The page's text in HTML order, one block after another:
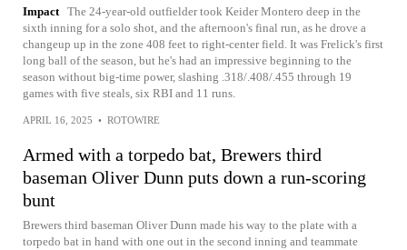
Impact The 24-year-old outfielder took Keider Montero deep in the
sixth inning for a solo shot, and the afternoon's final run, as he drove a
changeup up in the zone 408 feet to right-center field. It was Frelick's first
long ball of the season, but he's had an impressive beginning to the
season without big-time power, slashing .318/.408/.455 through 19
games with five steals, six RBI and 11 runs.
APRIL 16, 2025 • ROTOWIRE
Armed with a torpedo bat, Brewers third
baseman Oliver Dunn puts down a run-scoring
bunt
Brewers third baseman Oliver Dunn made his way to the plate with a
torpedo bat in hand with one out in the second inning and teammate